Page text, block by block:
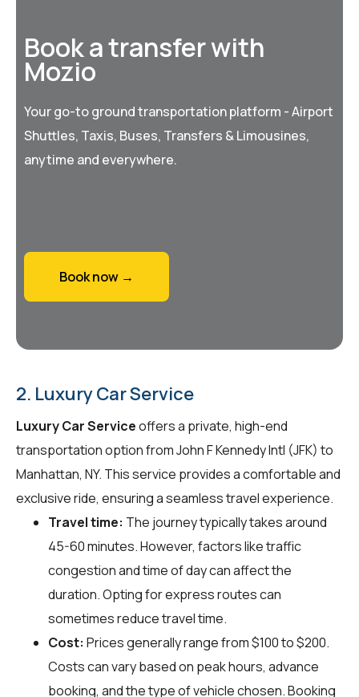
Book a transfer with
Mozio
Your go-to ground transportation platform - Airport
Shuttles, Taxis, Buses, Transfers & Limousines,
anytime and everywhere.
Book now →
2. Luxury Car Service
Luxury Car Serviceoffers a private, high-end
transportation option from John F Kennedy Intl (JFK) to
Manhattan, NY. This service provides a comfortable and
exclusive ride, ensuring a seamless travel experience.
Travel time: The journey typically takes around
45-60 minutes. However, factors like traffic
congestion and time of day can affect the
duration. Opting for express routes can
sometimes reduce travel time.
Cost: Prices generally range from $100 to $200.
Costs can vary based on peak hours, advance
booking, and the type of vehicle chosen. Booking